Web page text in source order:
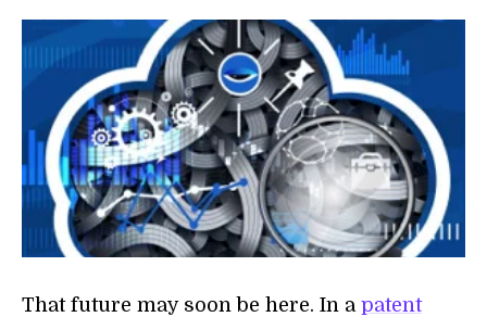
That future may soon be here. In a patent